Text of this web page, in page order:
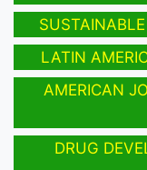
LATIN
AMERICAN
DRUG